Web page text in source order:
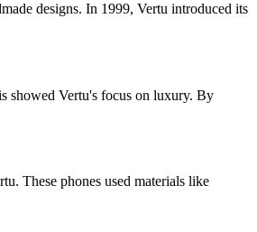
designs. In 1999, Vertu introduced its
showed Vertu's focus on luxury. By
These phones used materials like